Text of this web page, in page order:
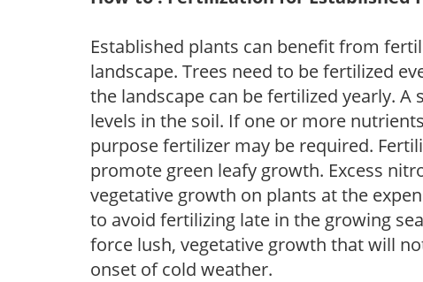
Established plants can benefit from
landscape. Trees need to be fertilized
the landscape can be fertilized yearly.
levels in the soil. If one or more
purpose fertilizer may be required.
promote green leafy growth. Excess
vegetative growth on plants at the
to avoid fertilizing late in the growing
force lush, vegetative growth that will
onset of cold weather.